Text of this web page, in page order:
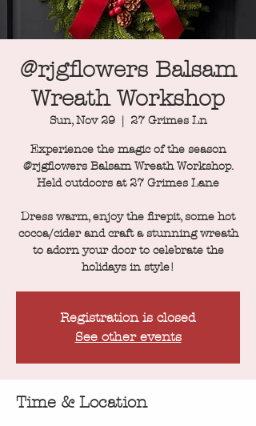
@rjgflowers Balsam
Wreath Workshop
Sun, Nov 29
  |
27 Grimes Ln
Experience the magic of the season
@rjgflowers Balsam Wreath Workshop.
Held outdoors at 27 Grimes Lane
Dress warm, enjoy the firepit, some hot
cocoa/cider and craft a stunning wreath
to adorn your door to celebrate the
holidays in style!
Registration is closed
See other events
Time & Location